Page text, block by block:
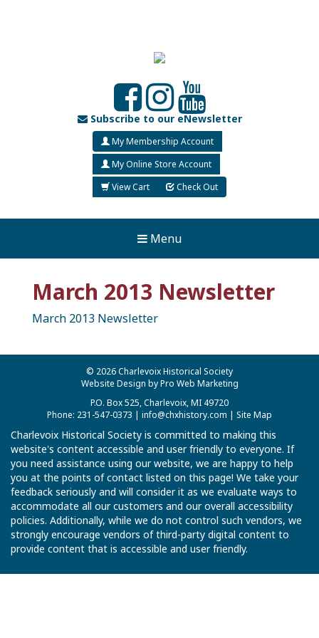
Subscribe to our eNewsletter
My Membership Account
My Online Store Account
View Cart
Check Out
Menu
March 2013 Newsletter
March 2013 Newsletter
© 2026 Charlevoix Historical Society
Website Design by Pro Web Marketing
P.O. Box 525, Charlevoix, MI 49720
Phone: 231-547-0373 | info@chxhistory.com | Site Map
Charlevoix Historical Society is committed to making this
website's content accessible and user friendly to everyone. If
you need assistance using our website, we are happy to help
you at the points of contact listed on this page! We take your
feedback seriously and will consider it as we evaluate ways to
accommodate all our customers and our overall accessibility
policies. Additionally, while we do not control such vendors, we
strongly encourage vendors of third-party digital content to
provide content that is accessible and user friendly.